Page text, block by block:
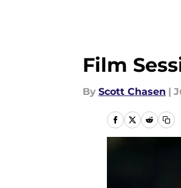
Film
By Scott Chasen |